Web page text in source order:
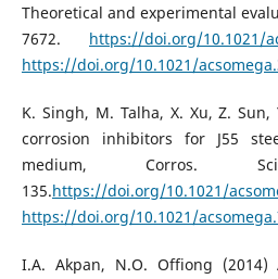
Theoretical and experimental
7672. https://doi.org/10.1021/
https://doi.org/10.1021/
K. Singh, M. Talha, X. Xu, Z.
corrosion inhibitors for J55
medium, Corros.
135.https://doi.org/10.1021/
https://doi.org/10.1021/
I.A. Akpan, N.O. Offiong